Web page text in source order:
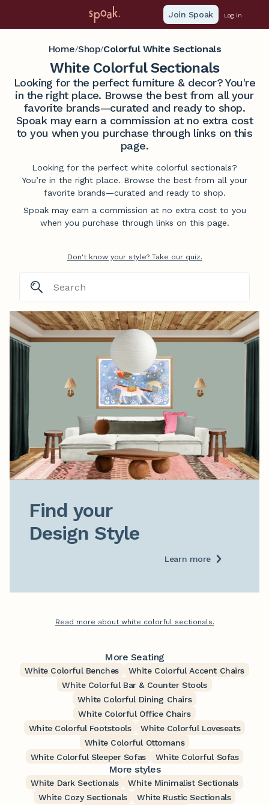
Join Spoak Log in
Home/Shop/Colorful White Sectionals
White Colorful Sectionals
Looking for the perfect furniture & decor? You're
in the right place. Browse the best from all your
favorite brands—curated and ready to shop.
Spoak may earn a commission at no extra cost
to you when you purchase through links on this
page.
Looking for the perfect white colorful sectionals?
You’re in the right place. Browse the best from all your
favorite brands—curated and ready to shop.
Spoak may earn a commission at no extra cost to you
when you purchase through links on this page.
Don't know your style? Take our quiz.
Find your
Design Style
Learn more
Read more about white colorful sectionals.
More Seating
White Colorful Benches
White Colorful Accent Chairs
White Colorful Bar & Counter Stools
White Colorful Dining Chairs
White Colorful Office Chairs
White Colorful Footstools
White Colorful Loveseats
White Colorful Ottomans
White Colorful Sleeper Sofas
White Colorful Sofas
More styles
White Dark Sectionals
White Minimalist Sectionals
White Cozy Sectionals
White Rustic Sectionals